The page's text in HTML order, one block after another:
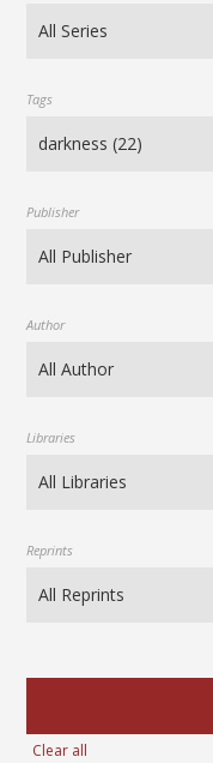
Tags
Publisher
Author
Libraries
Reprints
Clear all